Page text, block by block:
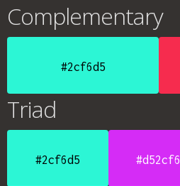
Complementary
#2cf6d5
Triad
#2cf6d5 #d52cf6